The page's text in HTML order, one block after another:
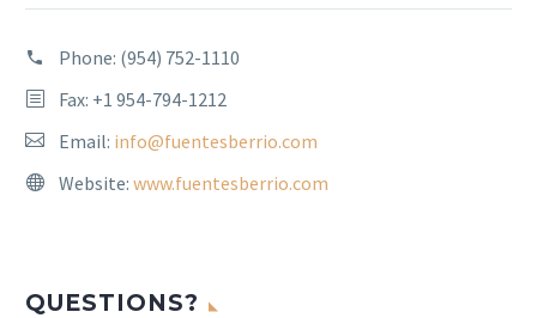
Phone: (954) 752-1110
Fax: +1 954-794-1212
Email: info@fuentesberrio.com
Website: www.fuentesberrio.com
QUESTIONS?